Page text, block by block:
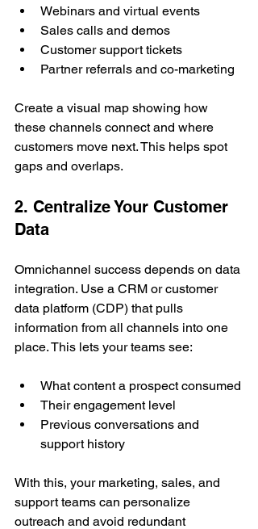
Webinars and virtual events
Sales calls and demos
Customer support tickets
Partner referrals and co-marketing
Create a visual map showing how
these channels connect and where
customers move next. This helps spot
gaps and overlaps.
2. Centralize Your Customer
Data
Omnichannel success depends on data
integration. Use a CRM or customer
data platform (CDP) that pulls
information from all channels into one
place. This lets your teams see:
What content a prospect consumed
Their engagement level
Previous conversations and
support history
With this, your marketing, sales, and
support teams can personalize
outreach and avoid redundant